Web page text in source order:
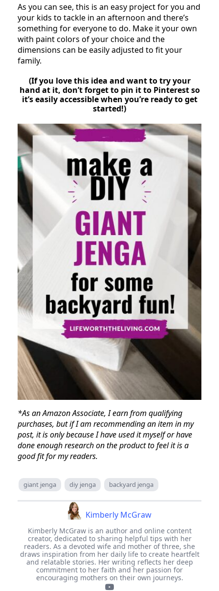
As you can see, this is an easy project for you and
your kids to tackle in an afternoon and there’s
something for everyone to do. Make it your own
with paint colors of your choice and the
dimensions can be easily adjusted to fit your
family.
(If you love this idea and want to try your
hand at it, don’t forget to pin it to Pinterest so
it’s easily accessible when you’re ready to get
started!)
*As an Amazon Associate, I earn from qualifying
purchases, but if I am recommending an item in my
post, it is only because I have used it myself or have
done enough research on the product to feel it is a
good fit for my readers.
giant jenga diy jenga backyard jenga
Kimberly McGraw
Kimberly McGraw is an author and online content
creator, dedicated to sharing helpful tips with her
readers. As a devoted wife and mother of three, she
draws inspiration from her daily life to create heartfelt
and relatable stories. Her writing reflects her deep
commitment to her faith and her passion for
encouraging mothers on their own journeys.